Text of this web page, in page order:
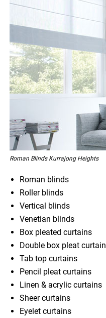
Roman Blinds Kurrajong Heights
Roman blinds
Roller blinds
Vertical blinds
Venetian blinds
Box pleated curtains
Double box pleat
Tab top curtains
Pencil pleat curtains
Linen & acrylic curtains
Sheer curtains
Eyelet curtains